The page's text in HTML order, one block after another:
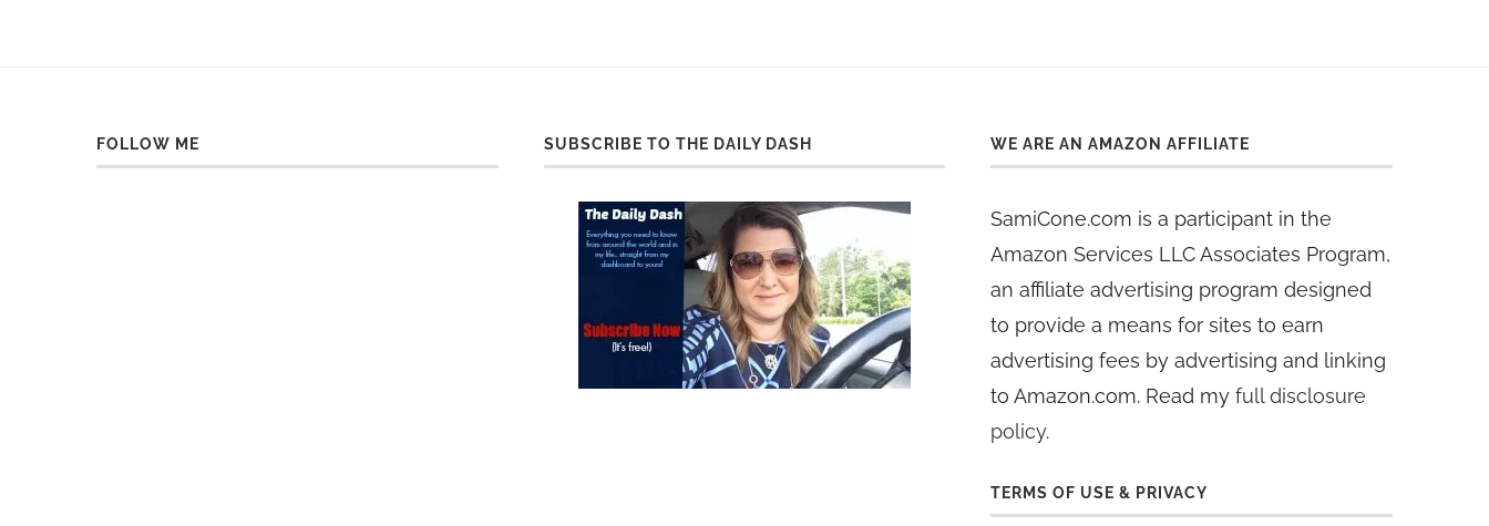
FOLLOW ME SUBSCRIBE TO THE DAILY DASH WE ARE AN AMAZON AFFILIATE
SamiCone.com is a participant in the
Amazon Services LLC Associates Program,
an affiliate advertising program designed
to provide a means for sites to earn
advertising fees by advertising and linking
to Amazon.com. Read myfull disclosure
policy.
TERMS OF USE & PRIVACY